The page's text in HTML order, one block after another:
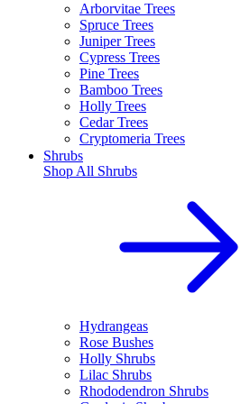
Arborvitae Trees
Spruce Trees
Juniper Trees
Cypress Trees
Pine Trees
Bamboo Trees
Holly Trees
Cedar Trees
Cryptomeria Trees
Shrubs
Shop All Shrubs
Hydrangeas
Rose Bushes
Holly Shrubs
Lilac Shrubs
Rhododendron Shrubs